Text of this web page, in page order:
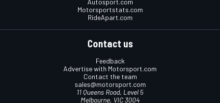
Autosport.com
Motorsportstats.com
RideApart.com
Contact us
Feedback
Advertise with Motorsport.com
Contact the team
sales@motorsport.com
11 Queens Road, Level 5
Melbourne, VIC 3004